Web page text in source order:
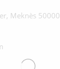
Meknès 50000